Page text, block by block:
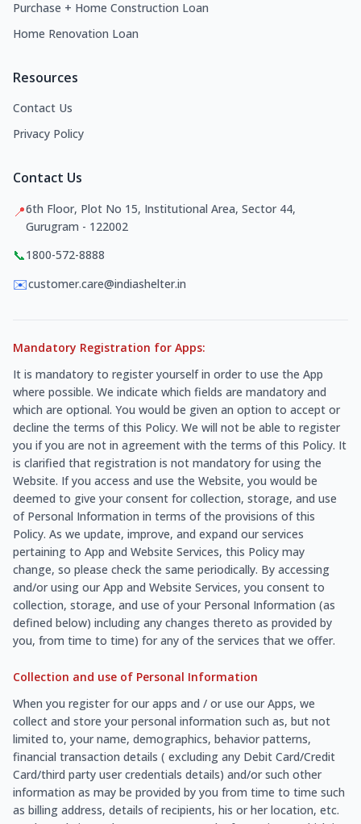
Purchase + Home Construction Loan
Home Renovation Loan
Resources
Contact Us
Privacy Policy
Contact Us
📍6th Floor, Plot No 15, Institutional Area, Sector 44,
Gurugram - 122002
📞1800-572-8888
✉️customer.care@indiashelter.in
Mandatory Registration for Apps:
It is mandatory to register yourself in order to use the App
where possible. We indicate which fields are mandatory and
which are optional. You would be given an option to accept or
decline the terms of this Policy. We will not be able to register
you if you are not in agreement with the terms of this Policy. It
is clarified that registration is not mandatory for using the
Website. If you access and use the Website, you would be
deemed to give your consent for collection, storage, and use
of Personal Information in terms of the provisions of this
Policy. As we update, improve, and expand our services
pertaining to App and Website Services, this Policy may
change, so please check the same periodically. By accessing
and/or using our App and Website Services, you consent to
collection, storage, and use of your Personal Information (as
defined below) including any changes thereto as provided by
you, from time to time) for any of the services that we offer.
Collection and use of Personal Information
When you register for our apps and / or use our Apps, we
collect and store your personal information such as, but not
limited to, your name, demographics, behavior patterns,
financial transaction details ( excluding any Debit Card/Credit
Card/third party user credentials details) and/or such other
information as may be provided by you from time to time such
as billing address, details of recipients, his or her location, etc.